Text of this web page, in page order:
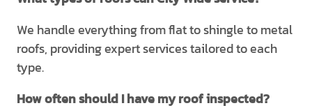
We handle everything from flat to shingle to metal
roofs, providing expert services tailored to each
type.
How often should I have my roof inspected?